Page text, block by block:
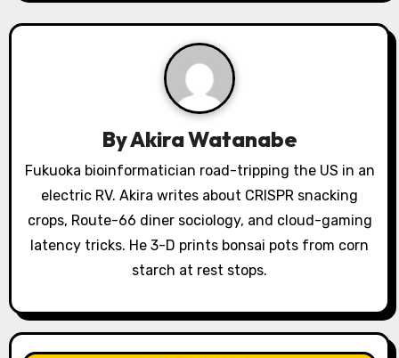
o
n
ByAkira Watanabe
Fukuoka bioinformatician road-tripping the US in an
electric RV. Akira writes about CRISPR snacking
crops, Route-66 diner sociology, and cloud-gaming
latency tricks. He 3-D prints bonsai pots from corn
starch at rest stops.